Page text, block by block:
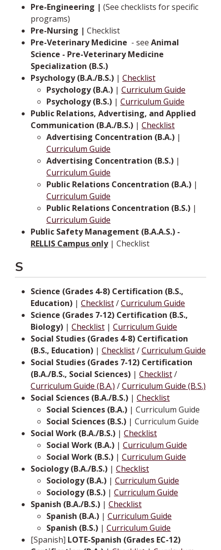
Pre-Engineering | (See checklists for specific
programs)
Pre-Nursing | Checklist
Pre-Veterinary Medicine ­ -­ see Animal
Science - Pre-Veterinary Medicine
Specialization (B.S.)
Psychology (B.A./B.S.) | Checklist
Psychology (B.A.) | Curriculum Guide
Psychology (B.S.) | Curriculum Guide
Public Relations, Advertising, and Applied
Communication (B.A./B.S.) | Checklist
Advertising Concentration (B.A.) |
Curriculum Guide
Advertising Concentration (B.S.) |
Curriculum Guide
Public Relations Concentration (B.A.) |
Curriculum Guide
Public Relations Concentration (B.S.) |
Curriculum Guide
Public Safety Management (B.A.A.S.) -
RELLIS Campus only | Checklist
S
Science (Grades 4-8) Certification (B.S.,
Education) | Checklist/Curriculum Guide
Science (Grades 7-12) Certification (B.S.,
Biology) | Checklist | Curriculum Guide
Social Studies (Grades 4-8) Certification
(B.S., Education) | Checklist/Curriculum Guide
Social Studies (Grades 7-12) Certification
(B.A./B.S., Social Sciences) | Checklist/
Curriculum Guide (B.A.) /Curriculum Guide (B.S.)
Social Sciences (B.A./B.S.) | Checklist
Social Sciences (B.A.) | Curriculum Guide
Social Sciences (B.S.) | Curriculum Guide
Social Work (B.A./B.S.) | Checklist
Social Work (B.A.) | Curriculum Guide
Social Work (B.S.) | Curriculum Guide
Sociology (B.A./B.S.) | Checklist
Sociology (B.A.) | Curriculum Guide
Sociology (B.S.) | Curriculum Guide
Spanish (B.A./B.S.) | Checklist
Spanish (B.A.) | Curriculum Guide
Spanish (B.S.) | Curriculum Guide
[Spanish] LOTE-Spanish (Grades EC-12)